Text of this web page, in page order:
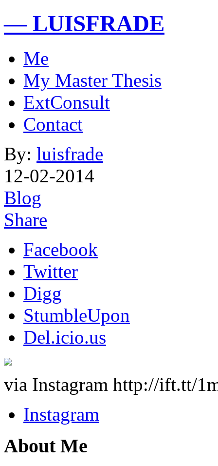
— LUISFRADE
Me
My Master Thesis
ExtConsult
Contact
By: luisfrade
12-02-2014
Blog
Share
Facebook
Twitter
Digg
StumbleUpon
Del.icio.us
via Instagram http://ift.tt/
Instagram
About Me